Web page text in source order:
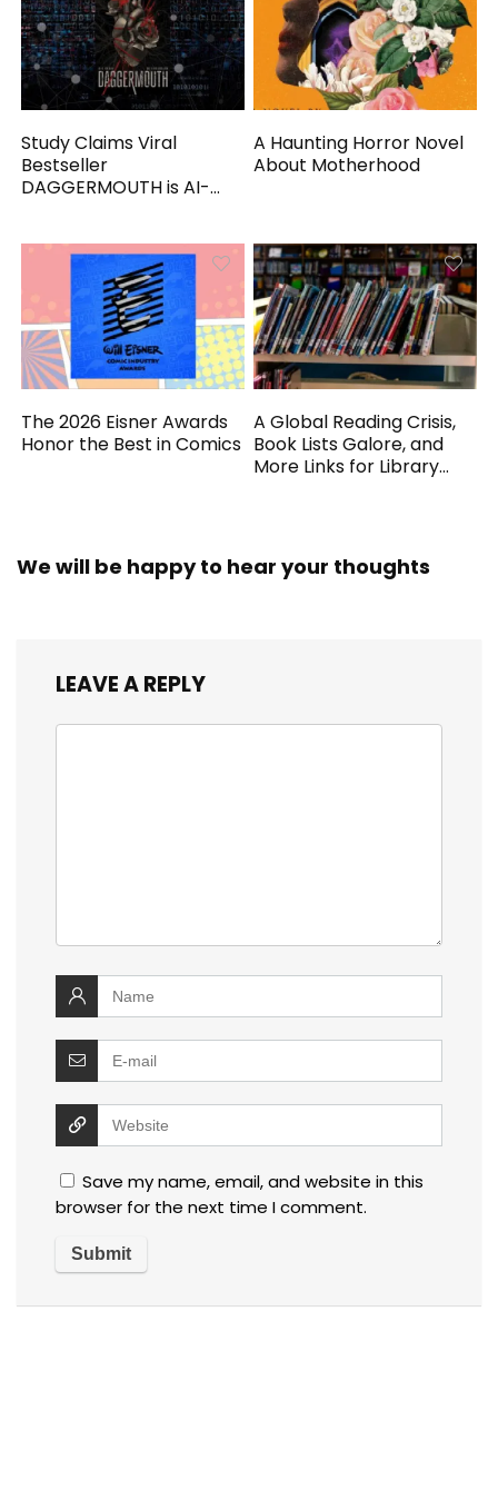
Study Claims Viral
Bestseller
DAGGERMOUTH is AI-
A Haunting Horror Novel
About Motherhood
The 2026 Eisner Awards
Honor the Best in Comics
A Global Reading Crisis,
Book Lists Galore, and
More Links for Library
We will be happy to hear your thoughts
LEAVE A REPLY
Save my name, email, and website in this
browser for the next time I comment.